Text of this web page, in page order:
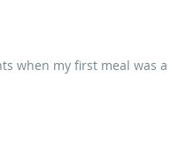
when my first meal was a